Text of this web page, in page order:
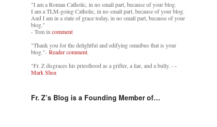
"I am a Roman Catholic, in no small part, because of your blog.
I am a TLM-going Catholic, in no small part, because of your blog.
And I am in a state of grace today, in no small part, because of your
blog."
- Tom in comment
"Thank you for the delightful and edifying omnibus that is your
blog."- Reader comment.
"Fr. Z disgraces his priesthood as a grifter, a liar, and a bully. --
Mark Shea
Fr. Z’s Blog is a Founding Member of…